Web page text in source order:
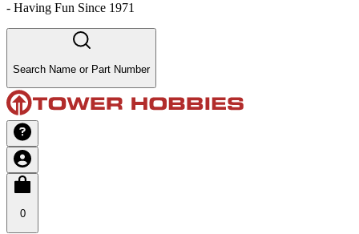
- Having Fun Since 1971
Search Name or Part Number
0